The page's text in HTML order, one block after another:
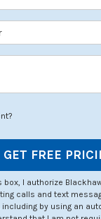
GET FREE
box, I authorize
calls and text
including by using an